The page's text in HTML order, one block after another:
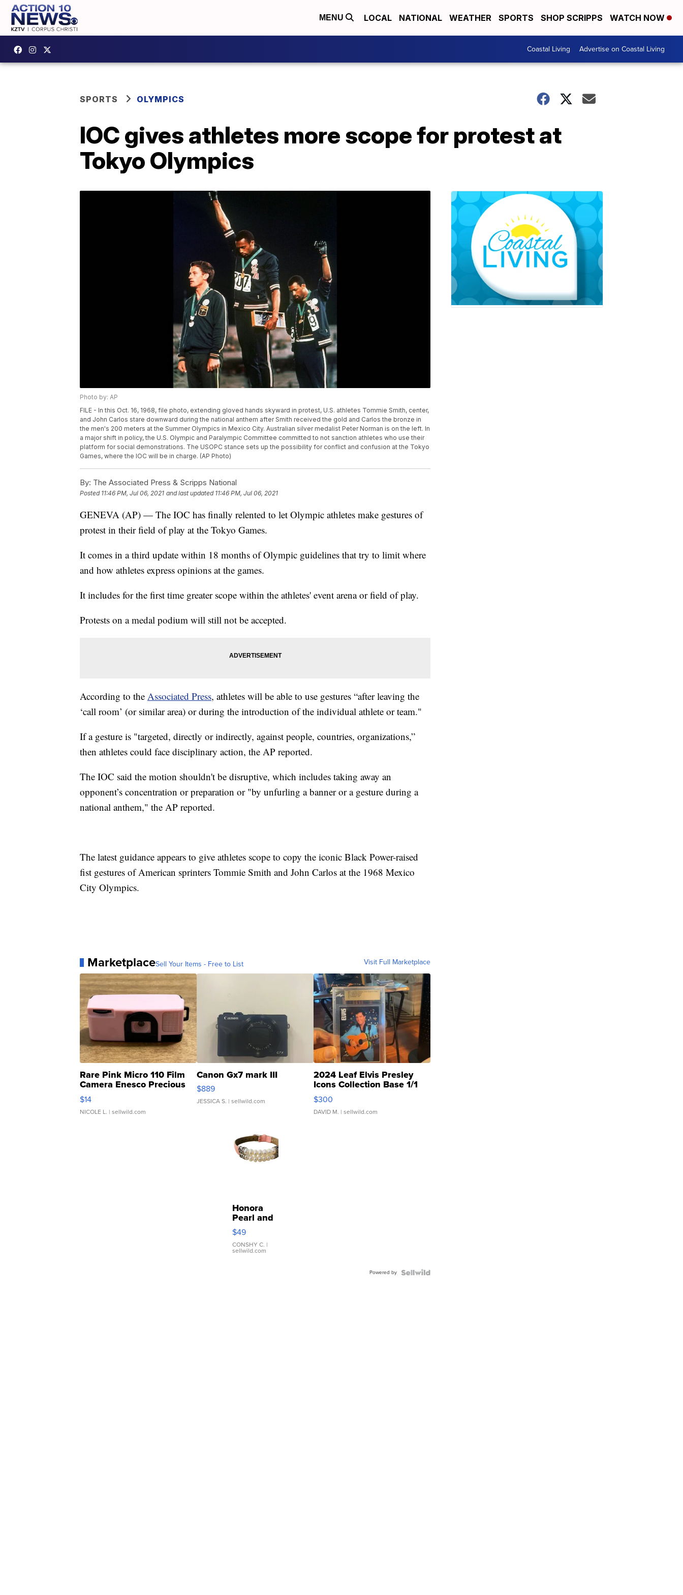
MENU LOCAL NATIONAL WEATHER SPORTS SHOP SCRIPPS WATCH NOW
Coastal Living Advertise on Coastal Living
SPORTS OLYMPICS
IOC gives athletes more scope for protest at
Tokyo Olympics
Photo by: AP
FILE - In this Oct. 16, 1968, file photo, extending gloved hands skyward in protest, U.S. athletes Tommie Smith, center,
and John Carlos stare downward during the national anthem after Smith received the gold and Carlos the bronze in
the men's 200 meters at the Summer Olympics in Mexico City. Australian silver medalist Peter Norman is on the left. In
a major shift in policy, the U.S. Olympic and Paralympic Committee committed to not sanction athletes who use their
platform for social demonstrations. The USOPC stance sets up the possibility for conflict and confusion at the Tokyo
Games, where the IOC will be in charge. (AP Photo)
By: The Associated Press & Scripps National
Posted 11:46 PM, Jul 06, 2021 and last updated 11:46 PM, Jul 06, 2021
GENEVA (AP) — The IOC has finally relented to let Olympic athletes make gestures of
protest in their field of play at the Tokyo Games.
It comes in a third update within 18 months of Olympic guidelines that try to limit where
and how athletes express opinions at the games.
It includes for the first time greater scope within the athletes' event arena or field of play.
Protests on a medal podium will still not be accepted.
According to the Associated Press, athletes will be able to use gestures “after leaving the
‘call room’ (or similar area) or during the introduction of the individual athlete or team."
If a gesture is "targeted, directly or indirectly, against people, countries, organizations,”
then athletes could face disciplinary action, the AP reported.
The IOC said the motion shouldn't be disruptive, which includes taking away an
opponent’s concentration or preparation or "by unfurling a banner or a gesture during a
national anthem," the AP reported.
The latest guidance appears to give athletes scope to copy the iconic Black Power-raised
fist gestures of American sprinters Tommie Smith and John Carlos at the 1968 Mexico
City Olympics.
MarketplaceSell Your Items - Free to List Visit Full Marketplace
Rare Pink Micro 110 Film
Camera Enesco Precious
Moments TD4
$14
NICOLE L. | sellwild.com
Canon Gx7 mark III
$889
JESSICA S. | sellwild.com
2024 Leaf Elvis Presley
Icons Collection Base 1/1
SSP Clear ...
$300
DAVID M. | sellwild.com
Honora
Pearl and
Pink
Leather
Bracelet
Adjustable
$49
CONSHY C. |
sellwild.com
Powered by